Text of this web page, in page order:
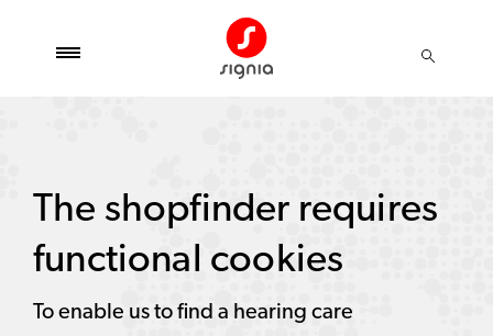
The shopfinder requires
functional cookies
To enable us to find a hearing care